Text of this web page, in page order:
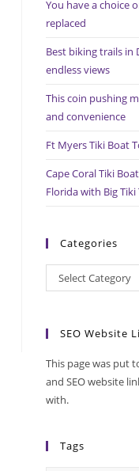
You have a choice
replaced
Best biking trails in
endless views
This coin pushing
and convenience
Ft Myers Tiki Boat
Cape Coral Tiki
Florida with Big Tiki
Categories
Categories
Select Category
SEO Website
This page was put
and SEO website
with.
Tags